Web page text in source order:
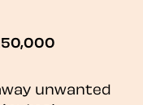
unwanted